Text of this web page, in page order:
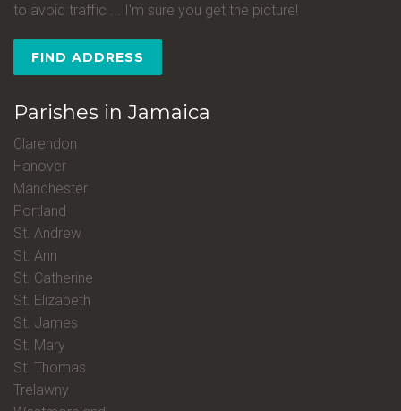
to avoid traffic ... I'm sure you get the picture!
FIND ADDRESS
Parishes in Jamaica
Clarendon
Hanover
Manchester
Portland
St. Andrew
St. Ann
St. Catherine
St. Elizabeth
St. James
St. Mary
St. Thomas
Trelawny